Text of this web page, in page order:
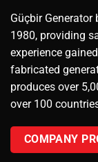
Güçbir
1980, providing
experience
fabricated
produces over
over 100
COMPANY